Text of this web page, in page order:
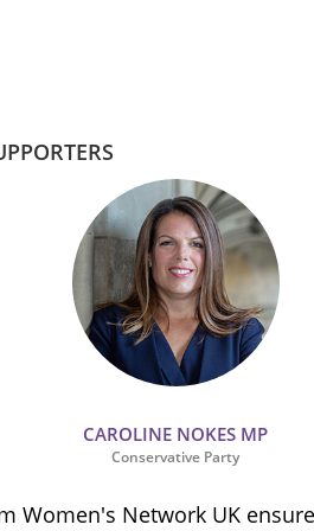
CAROLINE NOKES MP
Conservative Party
Women's Network UK